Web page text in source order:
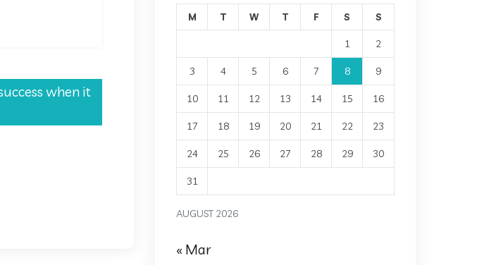
when it
AUGUST 2026
M T W T F S S
1 2
3 4 5 6 7 8 9
10 11 12 13 14 15 16
17 18 19 20 21 22 23
24 25 26 27 28 29 30
31
« Mar